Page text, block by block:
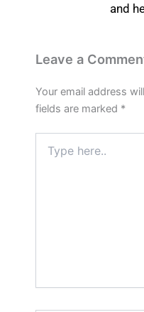
and
Leave a
Your email address
fields are marked *
here..